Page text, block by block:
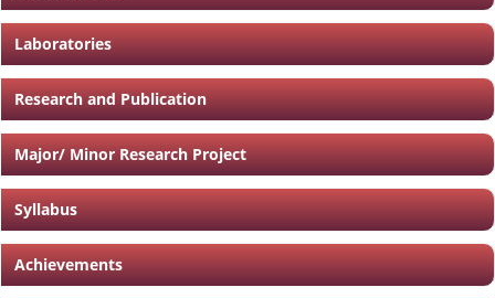
Laboratories
Research and Publication
Major/ Minor Research Project
Syllabus
Achievements